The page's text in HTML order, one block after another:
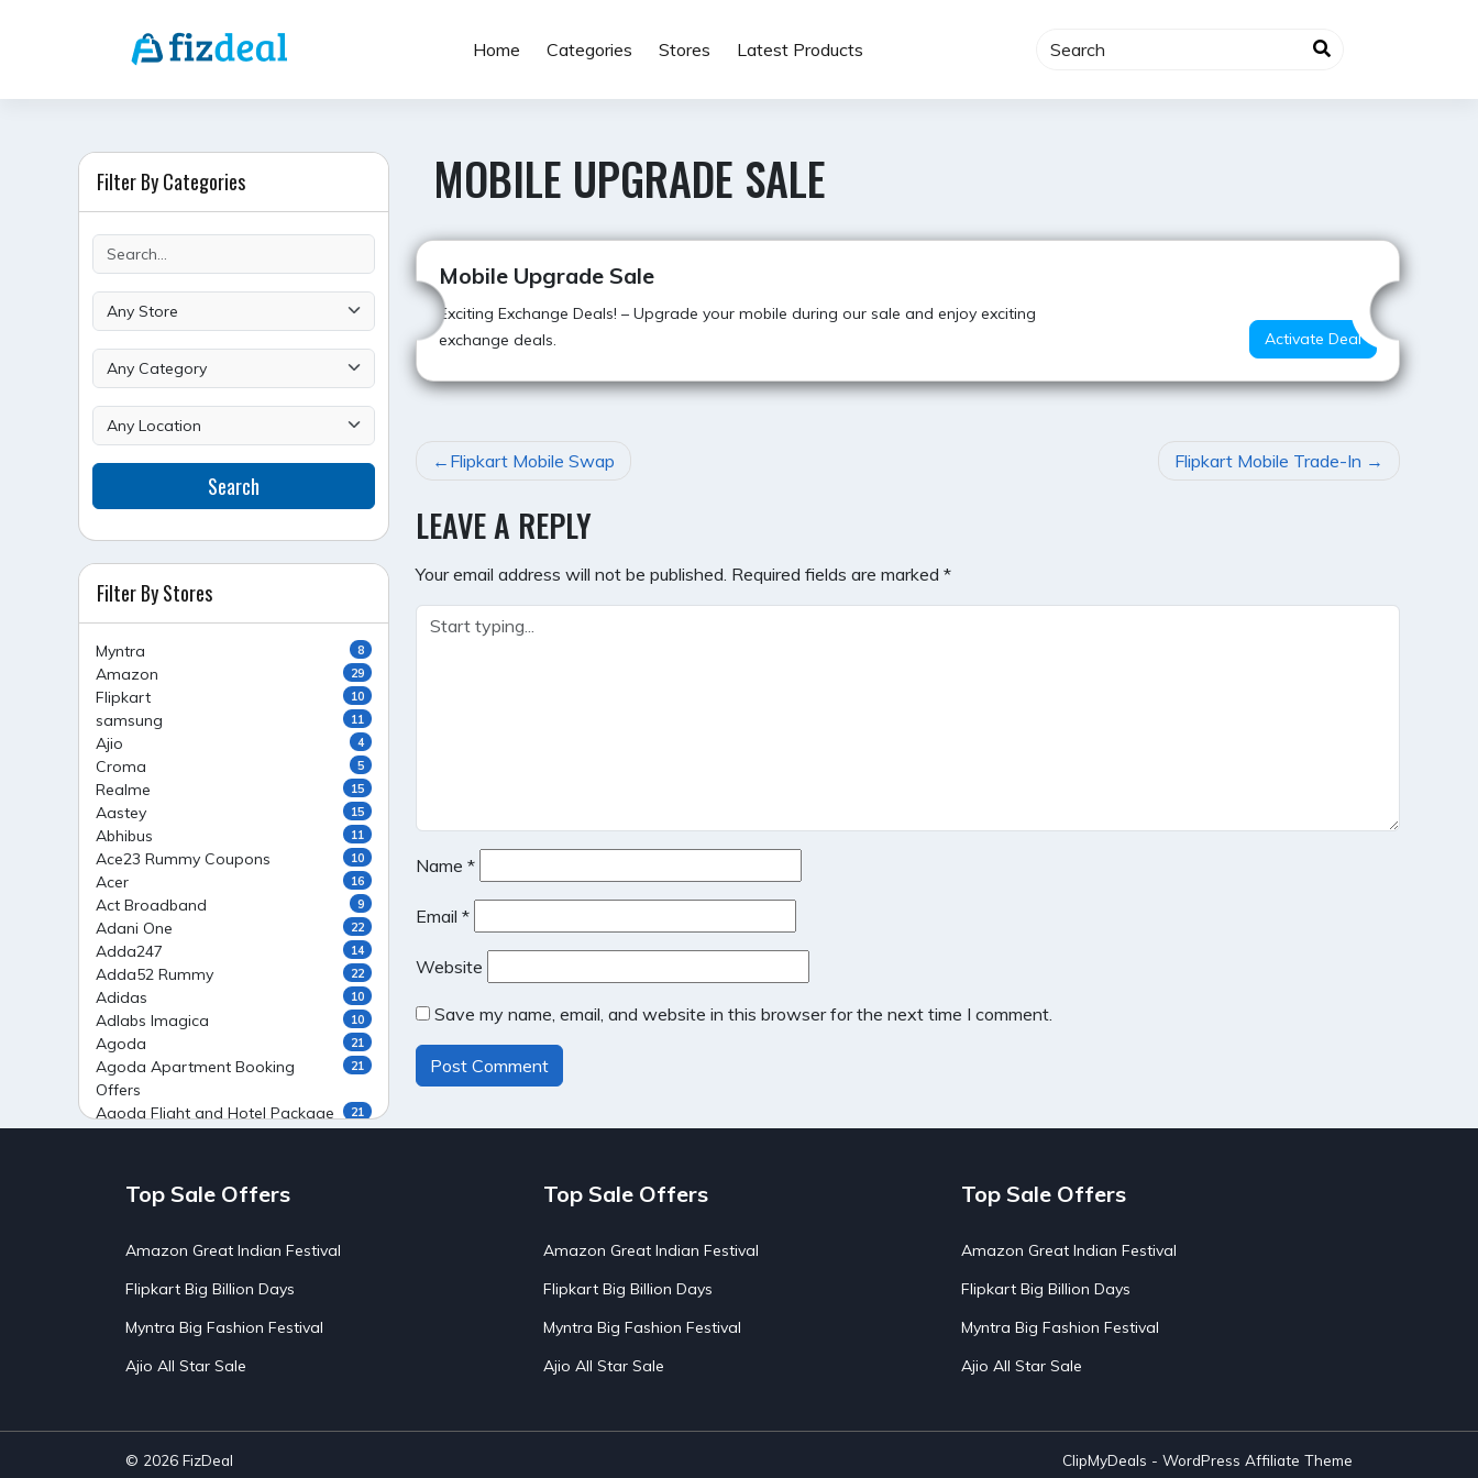
Home Categories Stores Latest Products
MOBILE UPGRADE SALE
Best Deal
Mobile Upgrade Sale
Exciting Exchange Deals! – Upgrade your mobile during our sale and enjoy exciting
exchange deals.
Activate Deal
POST
NAVIGATION
Flipkart Mobile Swap Flipkart Mobile Trade-In
LEAVE A REPLY
Your email address will not be published. Required fields are marked *
Name *
Email *
Website
Save my name, email, and website in this browser for the next time I comment.
Filter By Categories
Search
Filter By Stores
Myntra 8
Amazon 29
Flipkart 10
samsung 11
Ajio 4
Croma 5
Realme 15
Aastey 15
Abhibus 11
Ace23 Rummy Coupons 10
Acer 16
Act Broadband 9
Adani One 22
Adda247 14
Adda52 Rummy 22
Adidas 10
Adlabs Imagica 10
Agoda 21
Agoda Apartment Booking
Offers
21
Agoda Flight and Hotel Package
21
Agoda Private Stays
Agoda Private Villas Booking
Ahaguru
AirAsia India Flight Booking
Offers
AirBnb Farm Booking Offers
Airtel Recharge 15
Ajio Christmas Sale
Top Sale Offers
Amazon Great Indian Festival
Flipkart Big Billion Days
Myntra Big Fashion Festival
Ajio All Star Sale
Top Sale Offers
Amazon Great Indian Festival
Flipkart Big Billion Days
Myntra Big Fashion Festival
Ajio All Star Sale
Top Sale Offers
Amazon Great Indian Festival
Flipkart Big Billion Days
Myntra Big Fashion Festival
Ajio All Star Sale
© 2026 FizDeal ClipMyDeals - WordPress Affiliate Theme